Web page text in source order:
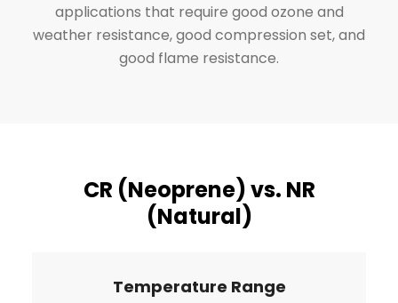
applications that require good ozone and
weather resistance, good compression set, and
good flame resistance.
CR (Neoprene) vs. NR
(Natural)
Temperature Range